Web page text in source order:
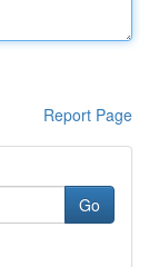
Report Page
Go